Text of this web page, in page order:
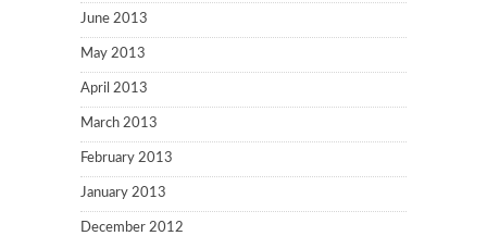
June 2013
May 2013
April 2013
March 2013
February 2013
January 2013
December 2012